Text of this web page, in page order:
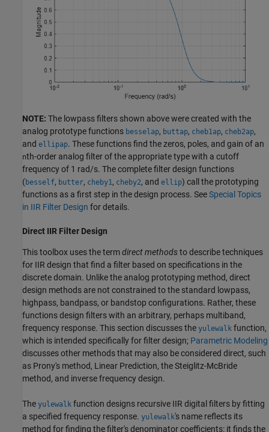
NOTE: The lowpass filters shown above were created with the
analog prototype functions besselap, buttap, cheb1ap, cheb2ap,
and ellipap. These functions find the zeros, poles, and gain of an
nth-order analog filter of the appropriate type with a cutoff
frequency of 1 rad/s. The complete filter design functions
(besself, butter, cheby1 , cheby2, and ellip) call the prototyping
functions as a first step in the design process. SeeSpecial Topics
in IIR Filter Design for details.
Direct IIR Filter Design
This toolbox uses the termdirect methodsto describe techniques
for IIR design that find a filter based on specifications in the
discrete domain. Unlike the analog prototyping method, direct
design methods are not constrained to the standard lowpass,
highpass, bandpass, or bandstop configurations. Rather, these
functions design filters with an arbitrary, perhaps multiband,
frequency response. This section discusses the yulewalk function,
which is intended specifically for filter design; Parametric Modeling
discusses other methods that may also be considered direct, such
as Prony's method, Linear Prediction, the Steiglitz-McBride
method, and inverse frequency design.
The yulewalk function designs recursive IIR digital filters by fitting
a specified frequency response. yulewalk's name reflects its
method for finding the filter's denominator coefficients: it finds the